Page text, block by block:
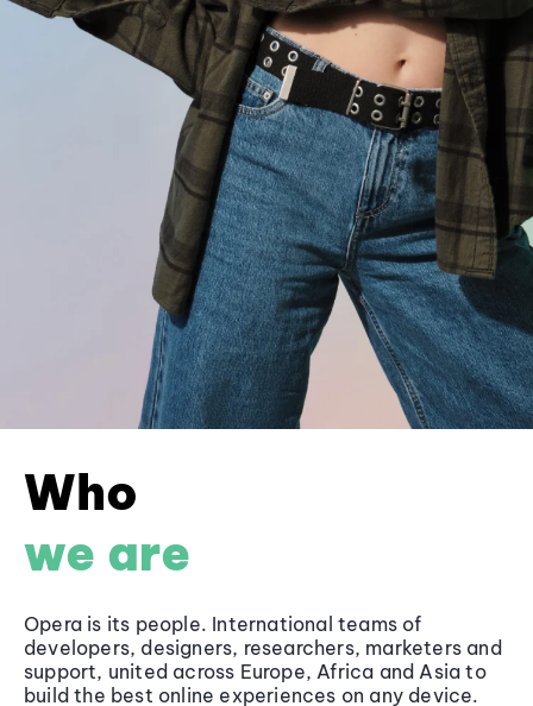
Who
we are
Opera is its people. International teams of
developers, designers, researchers, marketers and
support, united across Europe, Africa and Asia to
build the best online experiences on any device.